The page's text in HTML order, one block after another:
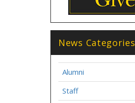
News Categories
Alumni
Staff